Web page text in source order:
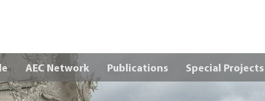
Skip to main content
AEC Network Publications Special Projects